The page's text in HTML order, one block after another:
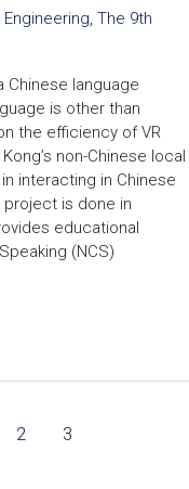
The 9th
Chinese language
is other than
the efficiency of VR
non-Chinese local
interacting in Chinese
project is done in
educational
(NCS)
2 3